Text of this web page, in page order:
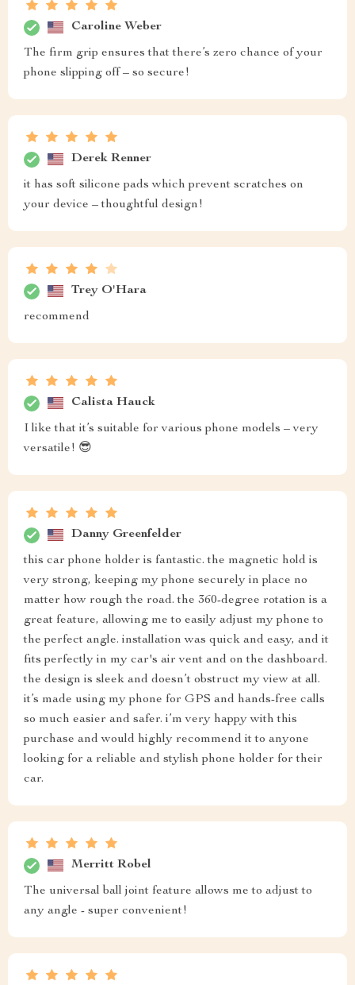
Caroline Weber
The firm grip ensures that there’s zero chance of your
phone slipping off – so secure!
Derek Renner
it has soft silicone pads which prevent scratches on
your device – thoughtful design!
Trey O'Hara
recommend
Calista Hauck
I like that it’s suitable for various phone models – very
versatile! 😎
Danny Greenfelder
this car phone holder is fantastic. the magnetic hold is
very strong, keeping my phone securely in place no
matter how rough the road. the 360-degree rotation is a
great feature, allowing me to easily adjust my phone to
the perfect angle. installation was quick and easy, and it
fits perfectly in my car's air vent and on the dashboard.
the design is sleek and doesn’t obstruct my view at all.
it’s made using my phone for GPS and hands-free calls
so much easier and safer. i’m very happy with this
purchase and would highly recommend it to anyone
looking for a reliable and stylish phone holder for their
car.
Merritt Robel
The universal ball joint feature allows me to adjust to
any angle - super convenient!